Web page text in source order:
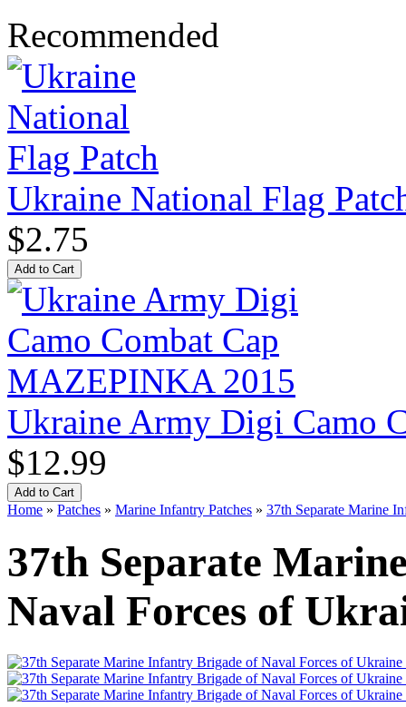
Recommended
Ukraine National Flag
$2.75
Ukraine Army Digi Camo
$12.99
Home » Patches » Marine Infantry Patches » 37th Separate Marine
37th Separate
Naval Forces of